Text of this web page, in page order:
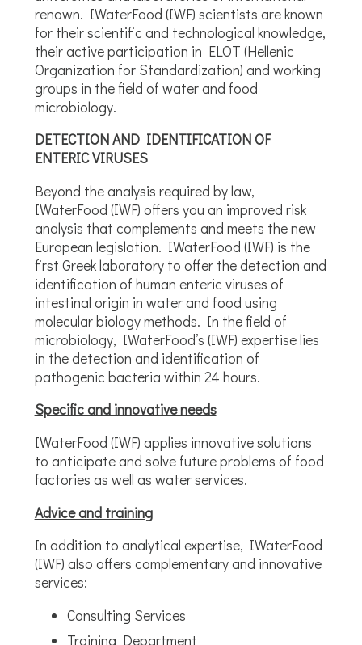
renown. IWaterFood (IWF) scientists are known
for their scientific and technological knowledge,
their active participation in ELOT (Hellenic
Organization for Standardization) and working
groups in the field of water and food
microbiology.
DETECTION AND IDENTIFICATION OF
ENTERIC VIRUSES
Beyond the analysis required by law,
IWaterFood (IWF) offers you an improved risk
analysis that complements and meets the new
European legislation. IWaterFood (IWF) is the
first Greek laboratory to offer the detection and
identification of human enteric viruses of
intestinal origin in water and food using
molecular biology methods. In the field of
microbiology, IWaterFood’s (IWF) expertise lies
in the detection and identification of
pathogenic bacteria within 24 hours.
Specific and innovative needs
IWaterFood (IWF) applies innovative solutions
to anticipate and solve future problems of food
factories as well as water services.
Advice and training
In addition to analytical expertise, IWaterFood
(IWF) also offers complementary and innovative
services:
Consulting Services
Training Department